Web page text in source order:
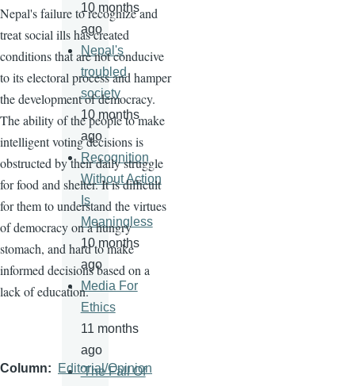
Nepal's failure to recognize and
treat social ills has created
conditions that are not conducive
to its electoral process and hamper
the development of democracy.
The ability of the people to make
intelligent voting decisions is
obstructed by their daily struggle
for food and shelter. It is difficult
for them to understand the virtues
of democracy on a hungry
stomach, and hard to make
informed decisions based on a
lack of education.
Column Editorial/Opinion
10 months
ago
Nepal's
troubled
society
10 months
ago
Recognition
Without Action
Is
Meaningless
10 months
ago
Media For
Ethics
11 months
ago
'The Fall Of